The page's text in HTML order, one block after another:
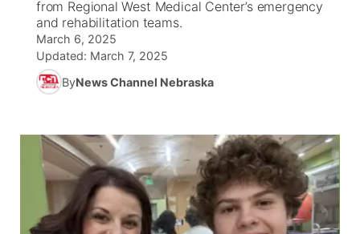
Wyoming Road Conditions
Weather Pic of the Week
Rankings
NCN Sports
Team Alerts
Sports Staff
TV Program Guide
Promos ▼
Future of Nebraska
Community Hero
Stretch Across Nebraska
Calendar
Obituaries
Help Wanted
Community Features
About ▼
from Regional West Medical Center’s emergency
and rehabilitation teams.
March 6, 2025
Updated: March 7, 2025
ByNews Channel Nebraska